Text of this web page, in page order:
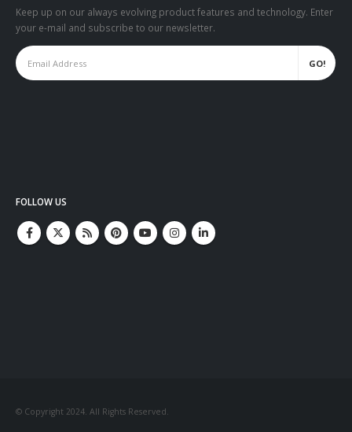
Keep up on our always evolving product features and technology. Enter
your e-mail and subscribe to our newsletter.
FOLLOW US
© Copyright 2024. All Rights Reserved.